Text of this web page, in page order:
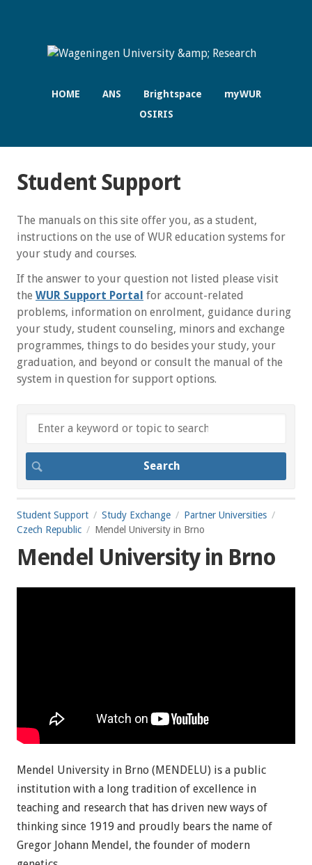
HOME ANS Brightspace
myWUR
OSIRIS
Student Support
The manuals on this site offer you, as a student,
instructions on the use of WUR education systems for
your study and courses.
If the answer to your question not listed please visit
the WUR Support Portal for account-related
problems, information on enrolment, guidance during
your study, student counseling, minors and exchange
programmes, things to do besides your study, your
graduation, and beyond or consult the manual of the
system in question for support options.
Student Support Study Exchange
Partner Universities
Czech Republic
Mendel University in Brno
Mendel University in Brno
Mendel University in Brno (MENDELU) is a public
institution with a long tradition of excellence in
teaching and research that has driven new ways of
thinking since 1919 and proudly bears the name of
Gregor Johann Mendel, the founder of modern